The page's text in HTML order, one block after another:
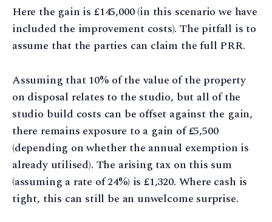
Here the gain is £145,000 (in this scenario we have
included the improvement costs). The pitfall is to
assume that the parties can claim the full PRR.
Assuming that 10% of the value of the property
on disposal relates to the studio, but all of the
studio build costs can be offset against the gain,
there remains exposure to a gain of £5,500
(depending on whether the annual exemption is
already utilised). The arising tax on this sum
(assuming a rate of 24%) is £1,320. Where cash is
tight, this can still be an unwelcome surprise.